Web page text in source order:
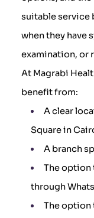
suitable service
when they have
examination, or
At Magrabi
benefit from:
A clear
Square in
A branch
The option
through
The option